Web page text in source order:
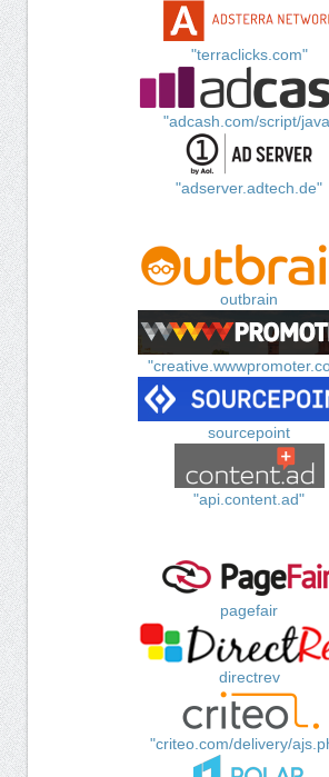
"terraclicks.com"
"adcash.com/script/
"adserver.adtech.de"
outbrain
sourcepoint
"api.content.ad"
pagefair
directrev
"criteo.com/delivery/